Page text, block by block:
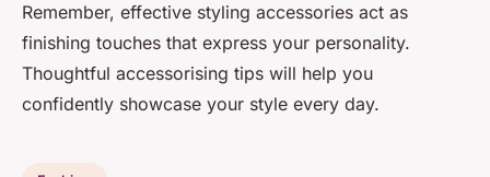
Remember, effective styling accessories act as
finishing touches that express your personality.
Thoughtful accessorising tips will help you
confidently showcase your style every day.